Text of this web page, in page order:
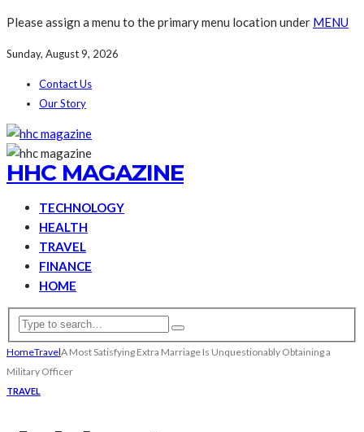
Please assign a menu to the primary menu location under MENU
Sunday, August 9, 2026
Contact Us
Our Story
HHC MAGAZINE
TECHNOLOGY
HEALTH
TRAVEL
FINANCE
HOME
HomeTravelA Most Satisfying Extra Marriage Is Unquestionably Obtaining a
Military Officer
TRAVEL